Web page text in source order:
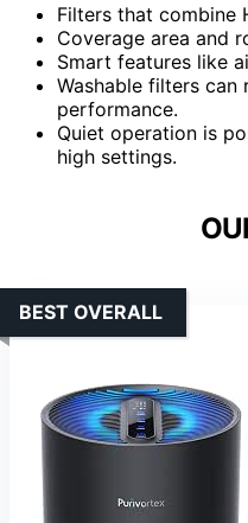
Filters that combine
Coverage area and
Smart features like
Washable filters
performance.
Quiet operation is
high settings.
BEST OVERALL